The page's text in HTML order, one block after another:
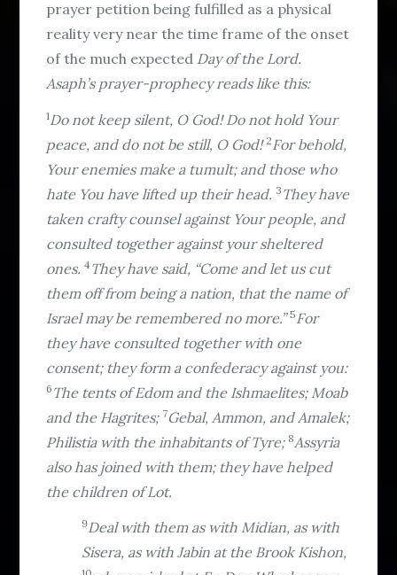
prayer petition being fulfilled as a physical
reality very near the time frame of the onset
of the much expected Day of the Lord.
Asaph’s prayer-prophecy reads like this:
1 Do not keep silent, O God! Do not hold Your
peace, and do not be still, O God! 2 For behold,
Your enemies make a tumult; and those who
hate You have lifted up their head. 3 They have
taken crafty counsel against Your people, and
consulted together against your sheltered
ones.4They have said, “Come and let us cut
them off from being a nation, that the name of
Israel may be remembered no more.”5 For
they have consulted together with one
consent; they form a confederacy against you:
6 The tents of Edom and the Ishmaelites; Moab
and the Hagrites; 7Gebal, Ammon, and Amalek;
Philistia with the inhabitants of Tyre; 8Assyria
also has joined with them; they have helped
the children of Lot.
9Deal with them as with Midian, as with
Sisera, as with Jabin at the Brook Kishon,